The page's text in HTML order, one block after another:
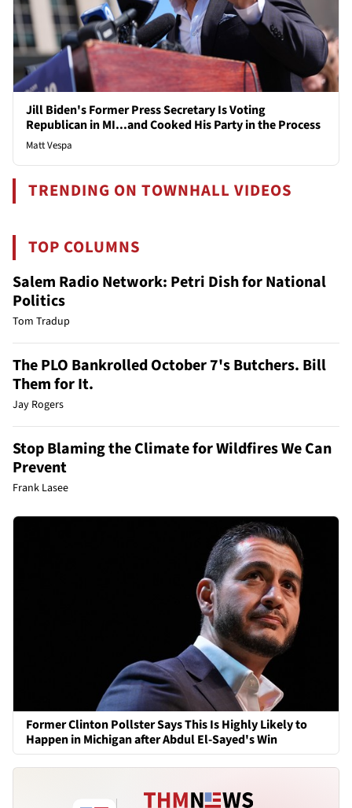
Jill Biden's Former Press Secretary Is Voting
Republican in MI...and Cooked His Party in the Process
Matt Vespa
TRENDING ON TOWNHALL VIDEOS
TOP COLUMNS
Salem Radio Network: Petri Dish for National
Politics
Tom Tradup
The PLO Bankrolled October 7's Butchers. Bill
Them for It.
Jay Rogers
Stop Blaming the Climate for Wildfires We Can
Prevent
Frank Lasee
Former Clinton Pollster Says This Is Highly Likely to
Happen in Michigan after Abdul El-Sayed's Win